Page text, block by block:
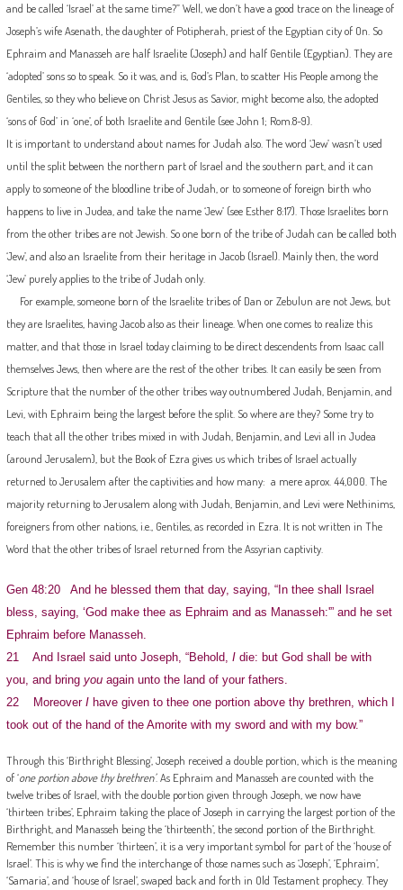
and be called ‘Israel’ at the same time?” Well, we don’t have a good trace on the lineage of
Joseph’s wife Asenath, the daughter of Potipherah, priest of the Egyptian city of On. So
Ephraim and Manasseh are half Israelite (Joseph) and half Gentile (Egyptian). They are
‘adopted’ sons so to speak. So it was, and is, God’s Plan, to scatter His People among the
Gentiles, so they who believe on Christ Jesus as Savior, might become also, the adopted
‘sons of God’ in ‘one’, of both Israelite and Gentile (see John 1; Rom.8-9).
It is important to understand about names for Judah also. The word ‘Jew’ wasn’t used
until the split between the northern part of Israel and the southern part, and it can
apply to someone of the bloodline tribe of Judah, or to someone of foreign birth who
happens to live in Judea, and take the name ‘Jew’ (see Esther 8:17). Those Israelites born
from the other tribes are not Jewish. So one born of the tribe of Judah can be called both
‘Jew’, and also an Israelite from their heritage in Jacob (Israel). Mainly then, the word
‘Jew’ purely applies to the tribe of Judah only.
For example, someone born of the Israelite tribes of Dan or Zebulun are not Jews, but
they are Israelites, having Jacob also as their lineage. When one comes to realize this
matter, and that those in Israel today claiming to be direct descendents from Isaac call
themselves Jews, then where are the rest of the other tribes. It can easily be seen from
Scripture that the number of the other tribes way outnumbered Judah, Benjamin, and
Levi, with Ephraim being the largest before the split. So where are they? Some try to
teach that all the other tribes mixed in with Judah, Benjamin, and Levi all in Judea
(around Jerusalem), but the Book of Ezra gives us which tribes of Israel actually
returned to Jerusalem after the captivities and how many: a mere aprox. 44,000. The
majority returning to Jerusalem along with Judah, Benjamin, and Levi were Nethinims,
foreigners from other nations, i.e., Gentiles, as recorded in Ezra. It is not written in The
Word that the other tribes of Israel returned from the Assyrian captivity.
Gen 48:20 And he blessed them that day, saying, “In thee shall Israel
bless, saying, ‘God make thee as Ephraim and as Manasseh:'” and he set
Ephraim before Manasseh.
21 And Israel said unto Joseph, “Behold, I die: but God shall be with
you, and bring youagain unto the land of your fathers.
22 Moreover I have given to thee one portion above thy brethren, which I
took out of the hand of the Amorite with my sword and with my bow.”
Through this ‘Birthright Blessing’, Joseph received a double portion, which is the meaning
of ‘one portion above thy brethren’. As Ephraim and Manasseh are counted with the
twelve tribes of Israel, with the double portion given through Joseph, we now have
‘thirteen tribes’, Ephraim taking the place of Joseph in carrying the largest portion of the
Birthright, and Manasseh being the ‘thirteenth’, the second portion of the Birthright.
Remember this number ‘thirteen’, it is a very important symbol for part of the ‘house of
Israel’. This is why we find the interchange of those names such as ‘Joseph’, ‘Ephraim’,
‘Samaria’, and ‘house of Israel’, swaped back and forth in Old Testament prophecy. They